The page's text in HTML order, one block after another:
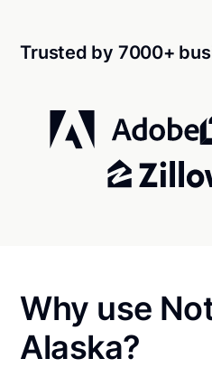
Trusted by 7000+
Why use
Alaska?